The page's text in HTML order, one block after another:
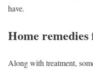
have.
Home
Along with treatment,